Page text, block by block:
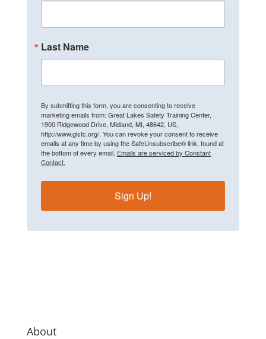
Last Name
By submitting this form, you are consenting to receive
marketing emails from: Great Lakes Safety Training Center,
1900 Ridgewood Drive, Midland, MI, 48642, US,
http://www.glstc.org/. You can revoke your consent to receive
emails at any time by using the SafeUnsubscribe® link, found at
the bottom of every email. Emails are serviced by Constant
Contact.
Sign Up!
About